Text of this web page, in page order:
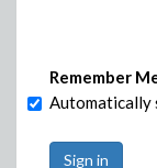
Remember
Automatically